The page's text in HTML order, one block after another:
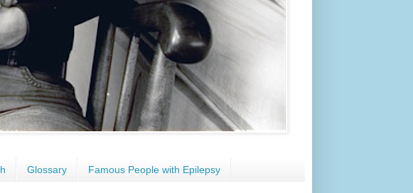
Glossary Famous People with Epilepsy